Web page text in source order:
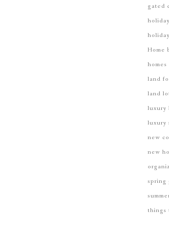
gated
Home
land
land
luxury
luxury
new
new
spring
things
HERE, BUT THAT'S ONLY THE